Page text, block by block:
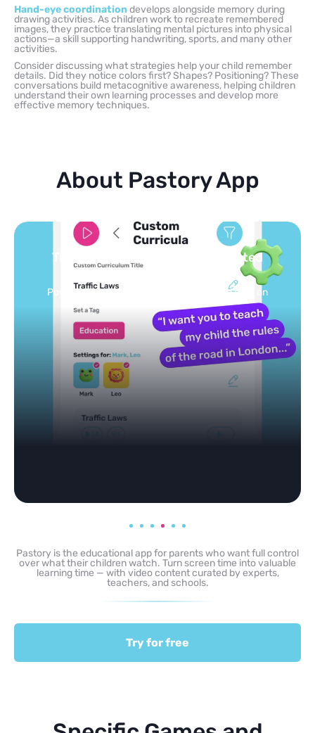
Hand-eye coordinationdevelops alongside memory during
drawing activities. As children work to recreate remembered
images, they practice translating mental pictures into physical
actions—a skill supporting handwriting, sports, and many other
activities.
Consider discussing what strategies help your child remember
details. Did they notice colors first? Shapes? Positioning? These
conversations build metacognitive awareness, helping children
understand their own learning processes and develop more
effective memory techniques.
About Pastory App
curated
feed on
You pick the topics
feed
Selected by schools,
Pastory is the educational app for parents who want full control
over what their children watch. Turn screen time into valuable
learning time — with video content curated by experts,
teachers, and schools.
Try for free